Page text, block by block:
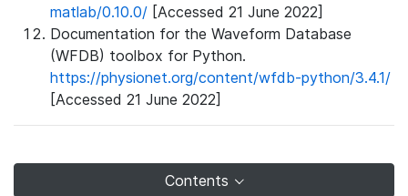
matlab/0.10.0/ [Accessed 21 June 2022]
Documentation for the Waveform Database
(WFDB) toolbox for Python.
https://physionet.org/content/wfdb-python/3.4.1/
[Accessed 21 June 2022]
Contents